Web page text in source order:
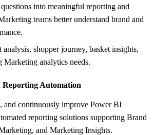
questions into meaningful reporting and
teams better understand brand and
analysis, shopper journey, basket insights,
Marketing analytics needs.
Reporting Automation
and continuously improve Power BI
reporting solutions supporting Brand
and Marketing Insights.